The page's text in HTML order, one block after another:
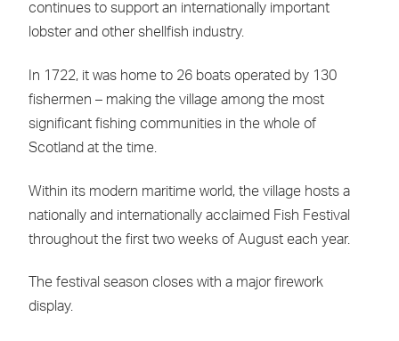
continues to support an internationally important
lobster and other shellfish industry.
In 1722, it was home to 26 boats operated by 130
fishermen – making the village among the most
significant fishing communities in the whole of
Scotland at the time.
Within its modern maritime world, the village hosts a
nationally and internationally acclaimed Fish Festival
throughout the first two weeks of August each year.
The festival season closes with a major firework
display.